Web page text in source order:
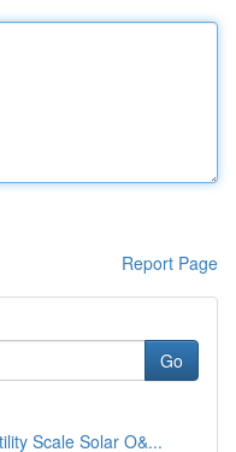
Report Page
Go
Scale Solar O&...